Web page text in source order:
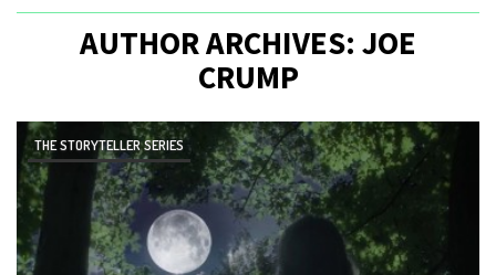
AUTHOR ARCHIVES: JOE
CRUMP
THE STORYTELLER SERIES